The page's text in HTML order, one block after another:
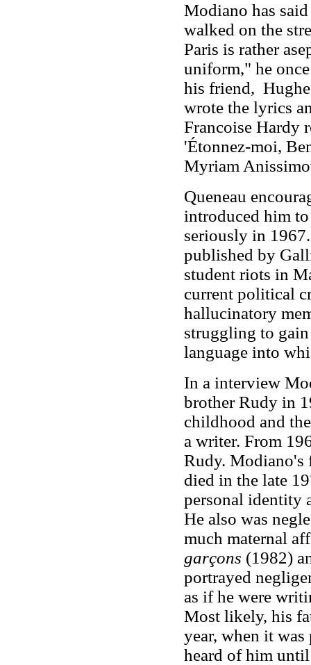
Modiano has
walked on the
Paris is rather
uniform," he
his friend,
wrote the lyrics
Francoise Hardy
'Étonnez-moi,
Myriam
Queneau
introduced him
seriously in
published by
student riots in
current political
hallucinatory
struggling to
language into
In a interview
brother Rudy in
childhood and
a writer. From
Rudy. Modiano's
died in the late
personal identity
He also was
much maternal
garçons (1982)
portrayed
as if he were
Most likely, his
year, when it
heard of him